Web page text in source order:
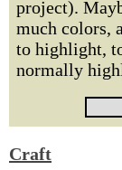
project).
much colors,
to highlight,
normally
Craft